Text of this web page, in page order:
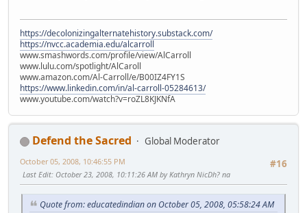
https://decolonizingalternatehistory.substack.com/
https://nvcc.academia.edu/alcarroll
www.smashwords.com/profile/view/AlCarroll
www.lulu.com/spotlight/AlCaroll
www.amazon.com/Al-Carroll/e/B00IZ4FY1S
https://www.linkedin.com/in/al-carroll-05284613/
www.youtube.com/watch?v=roZL8KJKNfA
Defend the Sacred
Global Moderator
#16
October 05, 2008, 10:46:55 PM
Last Edit: October 23, 2008, 10:11:26 AM by Kathryn NicDh? na
Quote from: educatedindian on October 05, 2008, 05:58:24 AM